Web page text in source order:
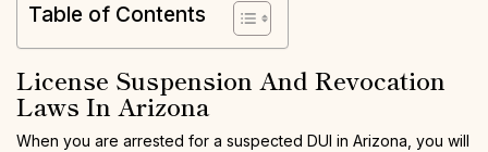
Table of Contents
License Suspension And Revocation
Laws In Arizona
When you are arrested for a suspected DUI in Arizona, you will